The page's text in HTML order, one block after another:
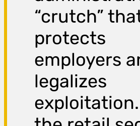
“crutch”
protects
employers
legalizes